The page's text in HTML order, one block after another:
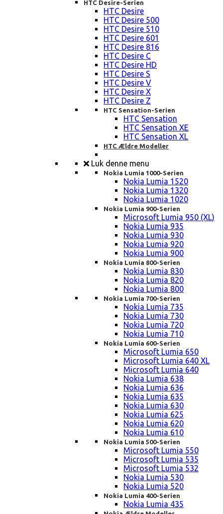
HTC Desire-Serien
HTC Desire
HTC Desire 500
HTC Desire 510
HTC Desire 601
HTC Desire 816
HTC Desire C
HTC Desire HD
HTC Desire S
HTC Desire V
HTC Desire X
HTC Desire Z
HTC Sensation-Serien
HTC Sensation
HTC Sensation XE
HTC Sensation XL
HTC Ældre Modeller
Luk denne menu
Nokia Lumia 1000-Serien
Nokia Lumia 1520
Nokia Lumia 1320
Nokia Lumia 1020
Nokia Lumia 900-Serien
Microsoft Lumia 950 (XL)
Nokia Lumia 935
Nokia Lumia 930
Nokia Lumia 920
Nokia Lumia 900
Nokia Lumia 800-Serien
Nokia Lumia 830
Nokia Lumia 820
Nokia Lumia 800
Nokia Lumia 700-Serien
Nokia Lumia 735
Nokia Lumia 730
Nokia Lumia 720
Nokia Lumia 710
Nokia Lumia 600-Serien
Microsoft Lumia 650
Microsoft Lumia 640 XL
Microsoft Lumia 640
Nokia Lumia 638
Nokia Lumia 636
Nokia Lumia 635
Nokia Lumia 630
Nokia Lumia 625
Nokia Lumia 620
Nokia Lumia 610
Nokia Lumia 500-Serien
Microsoft Lumia 550
Microsoft Lumia 535
Microsoft Lumia 532
Nokia Lumia 530
Nokia Lumia 520
Nokia Lumia 400-Serien
Nokia Lumia 435